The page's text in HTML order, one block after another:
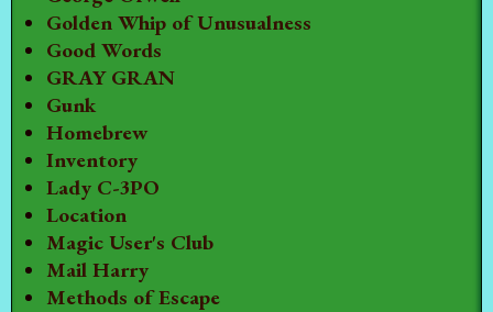
Golden Whip of Unusualness
Good Words
GRAY GRAN
Gunk
Homebrew
Inventory
Lady C-3PO
Location
Magic User's Club
Mail Harry
Methods of Escape